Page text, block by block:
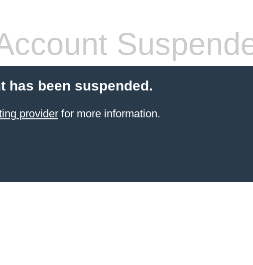
has been suspended.
providerfor more information.